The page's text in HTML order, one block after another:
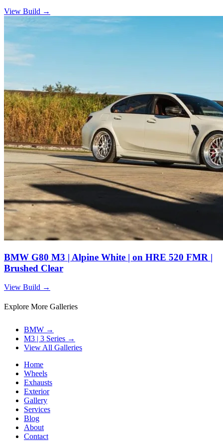
View Build →
BMW G80 M3 | Alpine White | on HRE 520 FMR |
Brushed Clear
View Build →
Explore More Galleries
BMW →
M3 | 3 Series →
View All Galleries
Home
Wheels
Exhausts
Exterior
Gallery
Services
Blog
About
Contact